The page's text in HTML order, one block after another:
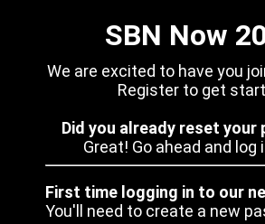
SBN Now
We are excited to have you
Register to get
Did you already reset your
Great! Go ahead and log
First time logging in to our
You'll need to create a new